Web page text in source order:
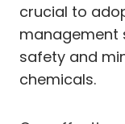
crucial to
management
safety and
chemicals.